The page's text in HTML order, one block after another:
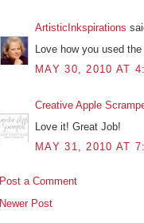
ArtisticInkspirations
Love how you used
MAY 30, 2010 AT
Creative Apple
Love it! Great Job!
MAY 31, 2010 AT
Post a Comment
Newer Post